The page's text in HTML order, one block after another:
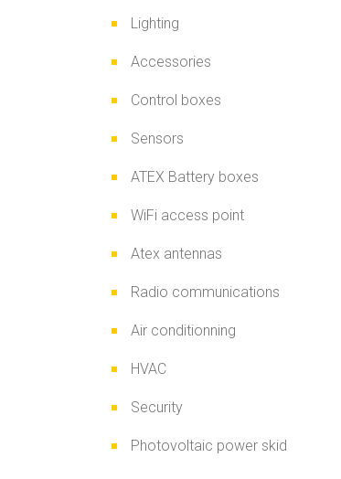
Lighting
Accessories
Control boxes
Sensors
ATEX Battery boxes
WiFi access point
Atex antennas
Radio communications
Air conditionning
HVAC
Security
Photovoltaic power skid